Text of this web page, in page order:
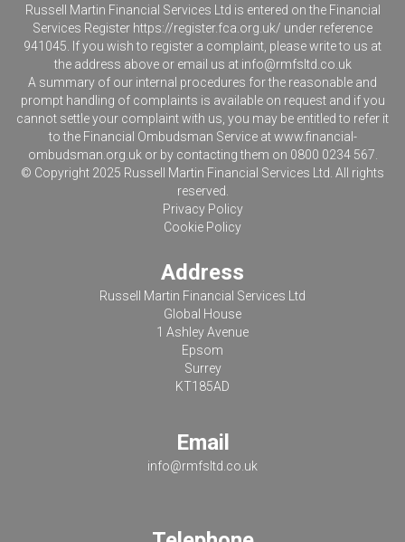
Russell Martin Financial Services Ltd is entered on the Financial
Services Register https://register.fca.org.uk/ under reference
941045. If you wish to register a complaint, please write to us at
the address above or email us at info@rmfsltd.co.uk
A summary of our internal procedures for the reasonable and
prompt handling of complaints is available on request and if you
cannot settle your complaint with us, you may be entitled to refer it
to the Financial Ombudsman Service atwww.financial-
ombudsman.org.uk or by contacting them on 0800 0234 567.
© Copyright 2025 Russell Martin Financial Services Ltd. All rights
reserved.
Privacy Policy
Cookie Policy
Address
Russell Martin Financial Services Ltd
Global House
1 Ashley Avenue
Epsom
Surrey
KT185AD
Email
info@rmfsltd.co.uk